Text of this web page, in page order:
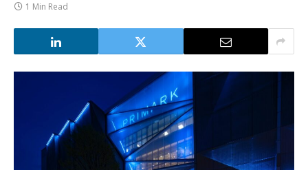
1 Min Read